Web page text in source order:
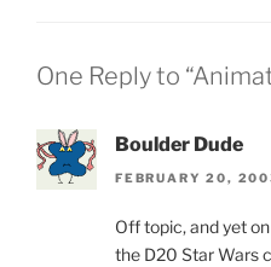
One Reply to
Boulder Dude
FEBRUARY 20,
Off topic, and yet
the D20 Star Wars